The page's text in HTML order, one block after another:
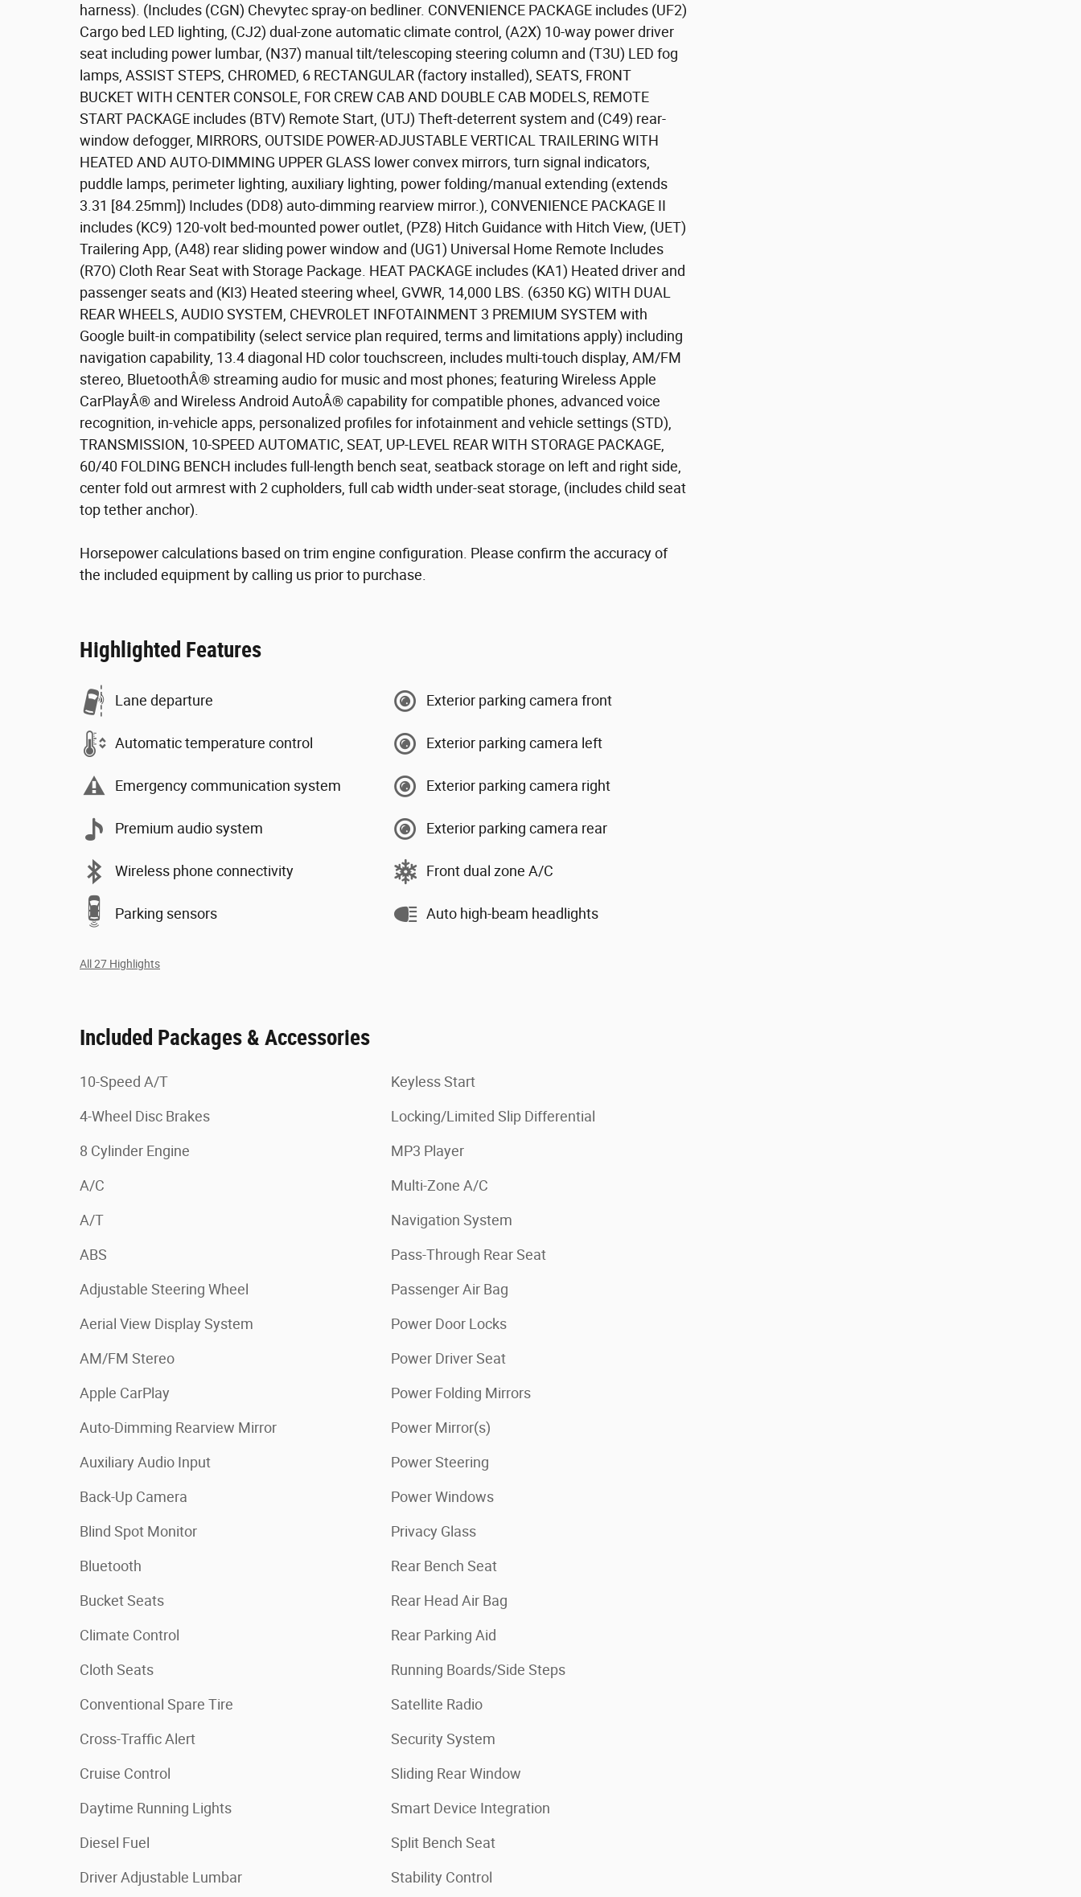
harness). (Includes (CGN) Chevytec spray-on bedliner. CONVENIENCE PACKAGE includes (UF2)
Cargo bed LED lighting, (CJ2) dual-zone automatic climate control, (A2X) 10-way power driver
seat including power lumbar, (N37) manual tilt/telescoping steering column and (T3U) LED fog
lamps, ASSIST STEPS, CHROMED, 6 RECTANGULAR (factory installed), SEATS, FRONT
BUCKET WITH CENTER CONSOLE, FOR CREW CAB AND DOUBLE CAB MODELS, REMOTE
START PACKAGE includes (BTV) Remote Start, (UTJ) Theft-deterrent system and (C49) rear-
window defogger, MIRRORS, OUTSIDE POWER-ADJUSTABLE VERTICAL TRAILERING WITH
HEATED AND AUTO-DIMMING UPPER GLASS lower convex mirrors, turn signal indicators,
puddle lamps, perimeter lighting, auxiliary lighting, power folding/manual extending (extends
3.31 [84.25mm]) Includes (DD8) auto-dimming rearview mirror.), CONVENIENCE PACKAGE II
includes (KC9) 120-volt bed-mounted power outlet, (PZ8) Hitch Guidance with Hitch View, (UET)
Trailering App, (A48) rear sliding power window and (UG1) Universal Home Remote Includes
(R7O) Cloth Rear Seat with Storage Package. HEAT PACKAGE includes (KA1) Heated driver and
passenger seats and (KI3) Heated steering wheel, GVWR, 14,000 LBS. (6350 KG) WITH DUAL
REAR WHEELS, AUDIO SYSTEM, CHEVROLET INFOTAINMENT 3 PREMIUM SYSTEM with
Google built-in compatibility (select service plan required, terms and limitations apply) including
navigation capability, 13.4 diagonal HD color touchscreen, includes multi-touch display, AM/FM
stereo, BluetoothÂ® streaming audio for music and most phones; featuring Wireless Apple
CarPlayÂ® and Wireless Android AutoÂ® capability for compatible phones, advanced voice
recognition, in-vehicle apps, personalized profiles for infotainment and vehicle settings (STD),
TRANSMISSION, 10-SPEED AUTOMATIC, SEAT, UP-LEVEL REAR WITH STORAGE PACKAGE,
60/40 FOLDING BENCH includes full-length bench seat, seatback storage on left and right side,
center fold out armrest with 2 cupholders, full cab width under-seat storage, (includes child seat
top tether anchor).
Horsepower calculations based on trim engine configuration. Please confirm the accuracy of
the included equipment by calling us prior to purchase.
Highlighted Features
Lane departure
Automatic temperature control
Emergency communication system
Premium audio system
Wireless phone connectivity
Parking sensors
Exterior parking camera front
Exterior parking camera left
Exterior parking camera right
Exterior parking camera rear
Front dual zone A/C
Auto high-beam headlights
All 27 Highlights
Included Packages & Accessories
10-Speed A/T
4-Wheel Disc Brakes
8 Cylinder Engine
A/C
A/T
ABS
Adjustable Steering Wheel
Aerial View Display System
AM/FM Stereo
Apple CarPlay
Auto-Dimming Rearview Mirror
Auxiliary Audio Input
Back-Up Camera
Blind Spot Monitor
Bluetooth
Bucket Seats
Climate Control
Cloth Seats
Conventional Spare Tire
Cross-Traffic Alert
Cruise Control
Daytime Running Lights
Diesel Fuel
Driver Adjustable Lumbar
Keyless Start
Locking/Limited Slip Differential
MP3 Player
Multi-Zone A/C
Navigation System
Pass-Through Rear Seat
Passenger Air Bag
Power Door Locks
Power Driver Seat
Power Folding Mirrors
Power Mirror(s)
Power Steering
Power Windows
Privacy Glass
Rear Bench Seat
Rear Head Air Bag
Rear Parking Aid
Running Boards/Side Steps
Satellite Radio
Security System
Sliding Rear Window
Smart Device Integration
Split Bench Seat
Stability Control